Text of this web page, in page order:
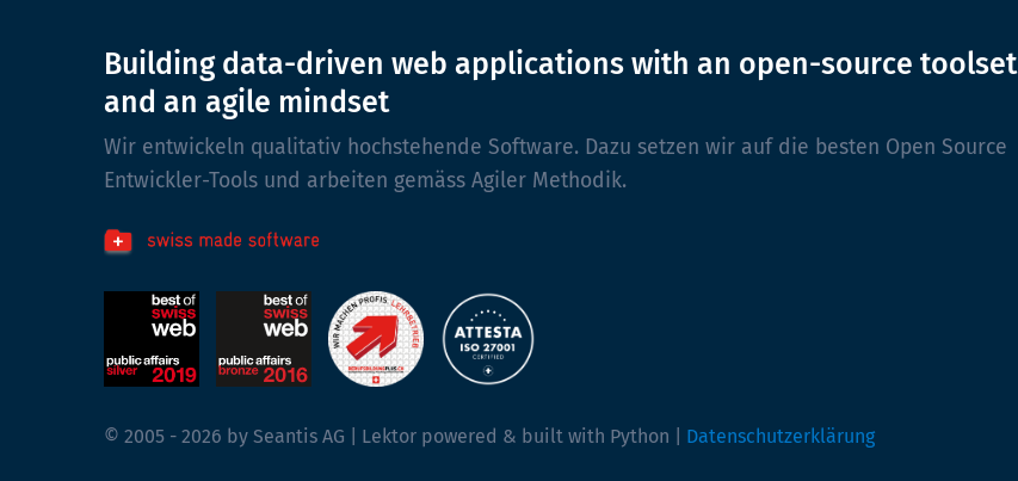
Building data-driven web applications with an open-source toolset
and an agile mindset
Wir entwickeln qualitativ hochstehende Software. Dazu setzen wir auf die besten Open Source
Entwickler-Tools und arbeiten gemäss Agiler Methodik.
© 2005 - 2026 by Seantis AG | Lektor powered & built with Python | Datenschutzerklärung